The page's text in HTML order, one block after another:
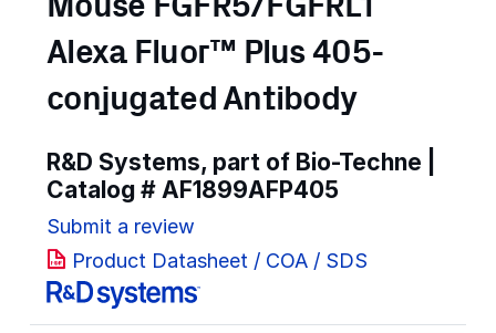
Mouse FGFR5/FGFRL1
Alexa Fluor™ Plus 405-
conjugated Antibody
R&D Systems, part of Bio-Techne |
Catalog # AF1899AFP405
Submit a review
Product Datasheet / COA / SDS